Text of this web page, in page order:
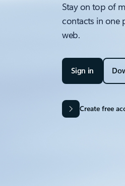
Stay on top of
contacts in one
web.
Sign in
Create free